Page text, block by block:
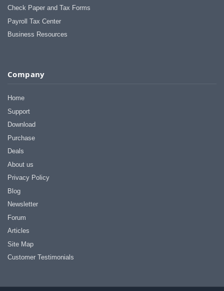
Check Paper and Tax Forms
Payroll Tax Center
Business Resources
Company
Home
Support
Download
Purchase
Deals
About us
Privacy Policy
Blog
Newsletter
Forum
Articles
Site Map
Customer Testimonials